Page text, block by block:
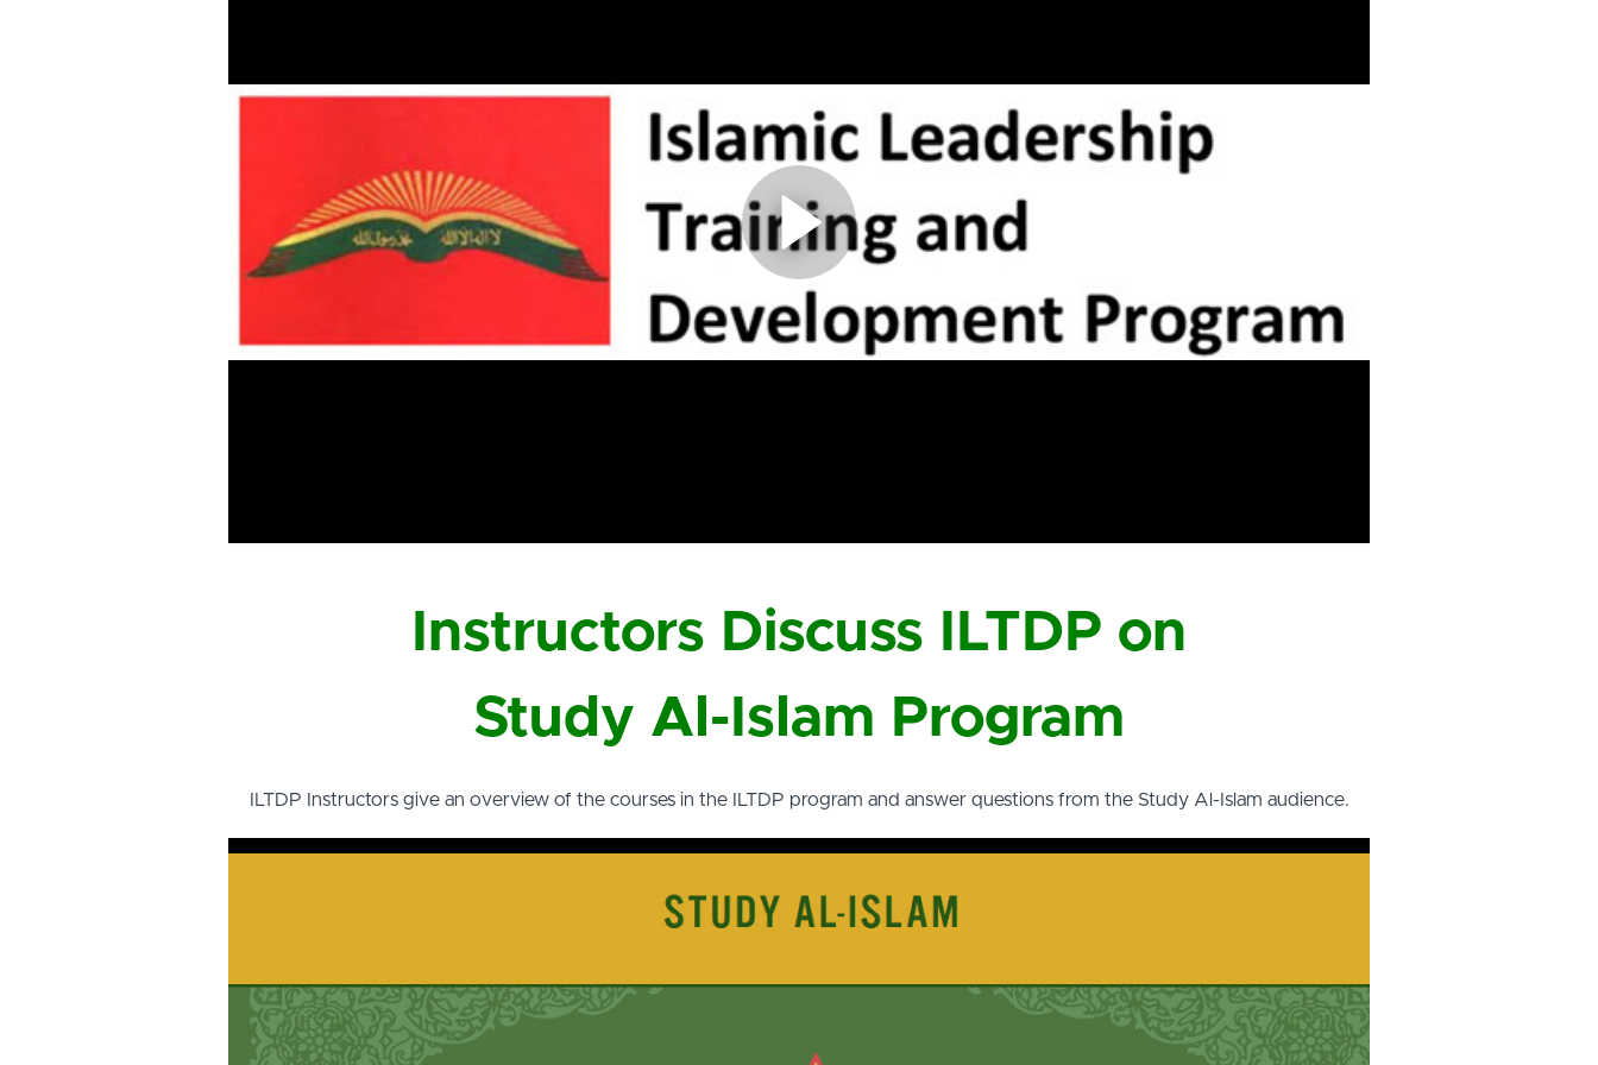
Instructors Discuss ILTDP on
Study Al-Islam Program
ILTDP Instructors give an overview of the courses in the ILTDP program and answer questions from the Study Al-Islam audience.